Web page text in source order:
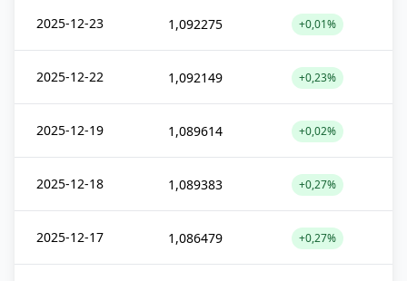
2025-12-23 1,092275 +0,01%
2025-12-22 1,092149 +0,23%
2025-12-19 1,089614 +0,02%
2025-12-18 1,089383 +0,27%
2025-12-17 1,086479 +0,27%